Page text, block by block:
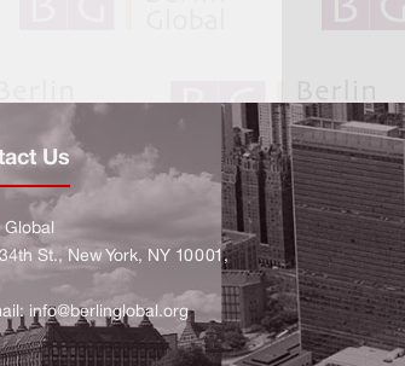
Us
Global
St., New York, NY 10001,
info@berlinglobal.org